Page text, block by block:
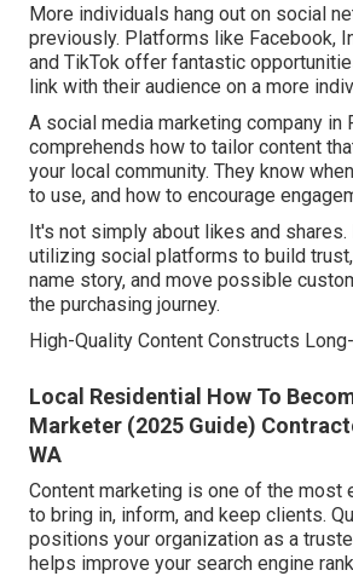
More individuals hang out on social
previously. Platforms like Facebook,
and TikTok offer fantastic
link with their audience on a more
A social media marketing company in
comprehends how to tailor content
your local community. They know
to use, and how to encourage
It's not simply about likes and
utilizing social platforms to build
name story, and move possible
the purchasing journey.
High-Quality Content Constructs
Local Residential How To
Marketer (2025 Guide)
WA
Content marketing is one of the most
to bring in, inform, and keep clients.
positions your organization as a
helps improve your search engine